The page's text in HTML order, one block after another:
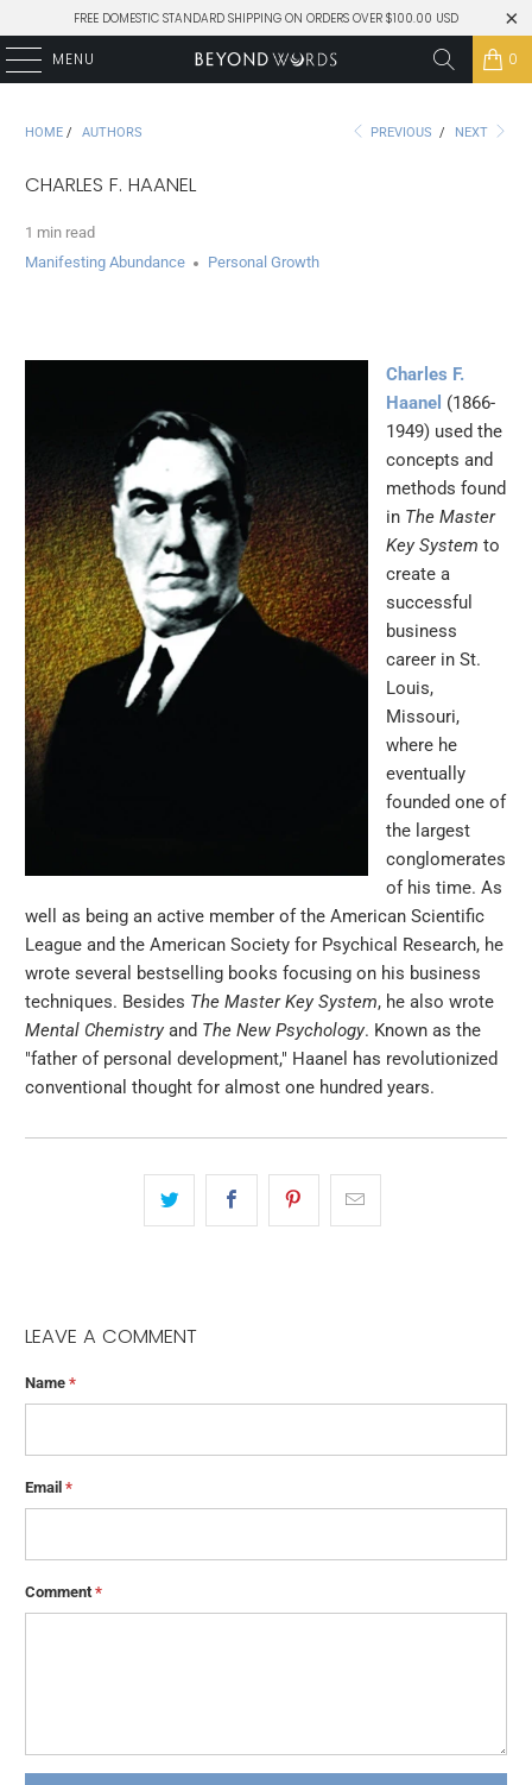
FREE DOMESTIC STANDARD SHIPPING ON ORDERS OVER $100.00 USD
MENU 0
HOME / AUTHORS PREVIOUS / NEXT
CHARLES F. HAANEL
1 min read
Manifesting Abundance
Personal Growth
Charles F.
Haanel (1866-
1949) used the
concepts and
methods found
in The Master
Key System to
create a
successful
business
career in St.
Louis,
Missouri,
where he
eventually
founded one of
the largest
conglomerates
of his time. As
well as being an active member of the American Scientific
League and the American Society for Psychical Research, he
wrote several bestselling books focusing on his business
techniques. Besides The Master Key System, he also wrote
Mental Chemistryand The New Psychology. Known as the
"father of personal development," Haanel has revolutionized
conventional thought for almost one hundred years.
LEAVE A COMMENT
Name*
Email*
Comment*